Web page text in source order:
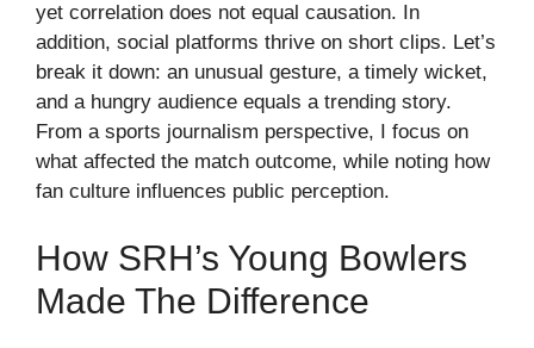
yet correlation does not equal causation. In
addition, social platforms thrive on short clips. Let’s
break it down: an unusual gesture, a timely wicket,
and a hungry audience equals a trending story.
From a sports journalism perspective, I focus on
what affected the match outcome, while noting how
fan culture influences public perception.
How SRH’s Young Bowlers
Made The Difference